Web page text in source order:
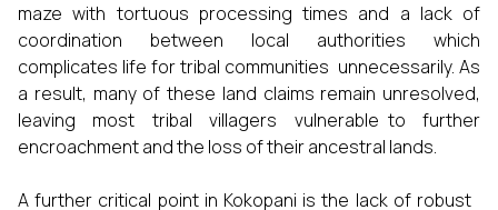
maze with tortuous processing times and a lack of
coordination between local authorities which
complicates life for tribal communities unnecessarily. As
a result, many of these land claims remain unresolved,
leaving most tribal villagers vulnerable to further
encroachment and the loss of their ancestral lands.
A further critical point in Kokopani is the lack of robust